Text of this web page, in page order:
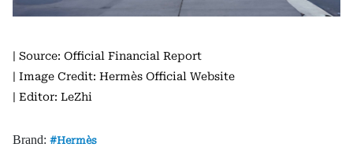
| Source: Official Financial Report
| Image Credit: Hermès Official Website
| Editor: LeZhi
Brand: Hermès